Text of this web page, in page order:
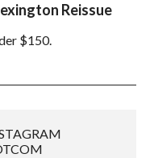
Reissue
$150.